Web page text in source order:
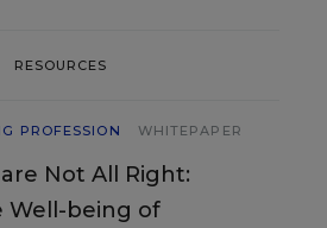
RESOURCES
PROFESSION WHITEPAPER
Not All Right:
Well-being of